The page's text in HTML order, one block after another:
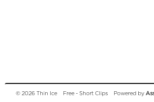
© 2026 Thin Ice Free - Short Clips Powered by